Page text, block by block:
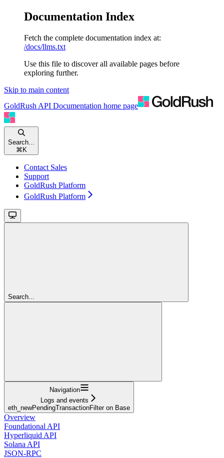
Documentation Index
Fetch the complete documentation index at:
/docs/llms.txt
Use this file to discover all available pages before
exploring further.
Skip to main content
GoldRush API Documentation home page
Search...
⌘ K
Contact Sales
Support
GoldRush Platform
GoldRush Platform
Search...
Navigation
Logs and events
eth_newPendingTransactionFilter on Base
Overview
Foundational API
Hyperliquid API
Solana API
JSON-RPC